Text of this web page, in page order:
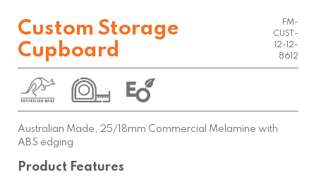
Custom Storage
Cupboard
FM-
CUST-
12-12-
8612
Australian Made, 25/18mm Commercial Melamine with
ABS edging
Product Features